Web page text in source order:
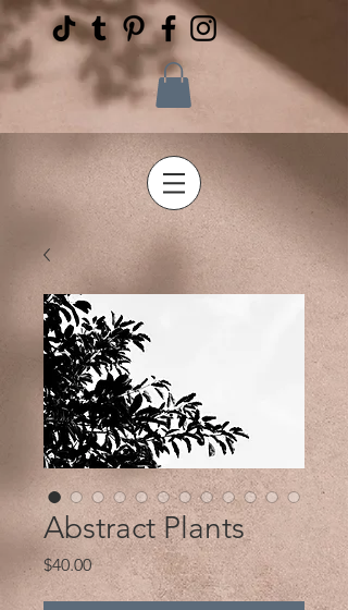
Abstract Plants
$40.00Price